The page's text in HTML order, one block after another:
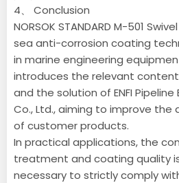
4、 Conclusion
NORSOK STANDARD M-501
sea anti-corrosion coating
in marine engineering
introduces the relevant
and the solution of ENFI
Co., Ltd., aiming to improve
of customer products.
In practical applications, the
treatment and coating quality
necessary to strictly comply